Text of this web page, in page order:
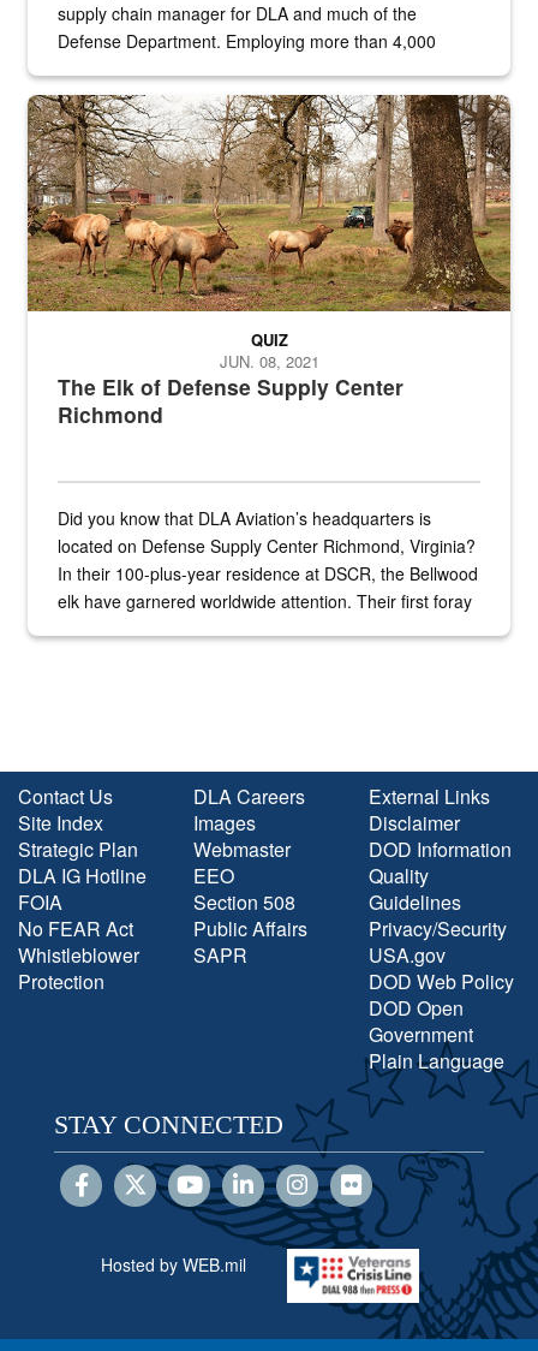
supply chain manager for DLA and much of the
Defense Department. Employing more than 4,000
the...
Maintenance supervisor drives wildlife biologist around the elk
The Elk of Defense Supply Center
Richmond
QUIZ
JUN. 08, 2021
Did you know that DLA Aviation’s headquarters is
located on Defense Supply Center Richmond, Virginia?
In their 100-plus-year residence at DSCR, the Bellwood
elk have garnered worldwide attention. Their first foray
Contact Us
Site Index
Strategic Plan
DLA IG Hotline
FOIA
No FEAR Act
Whistleblower
Protection
DLA Careers
Images
Webmaster
EEO
Section 508
Public Affairs
SAPR
External Links
Disclaimer
DOD Information
Quality
Guidelines
Privacy/Security
USA.gov
DOD Web Policy
DOD Open
Government
Plain Language
STAY CONNECTED
Hosted by WEB.mil